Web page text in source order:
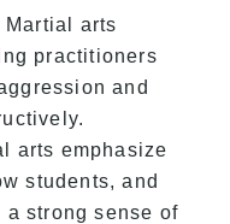
Martial arts
practitioners
and
arts emphasize
students, and
strong sense of